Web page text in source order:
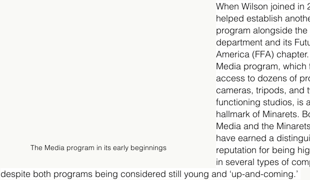
The Media program in its early beginnings
When Wilson joined in
helped establish
program alongside
department and its
America (FFA)
Media program, which
access to dozens of
cameras, tripods, and
functioning studios, is
hallmark of Minarets.
Media and the
have earned a
reputation for being
in several types of
despite both programs being considered still young and ‘up-and-coming.’